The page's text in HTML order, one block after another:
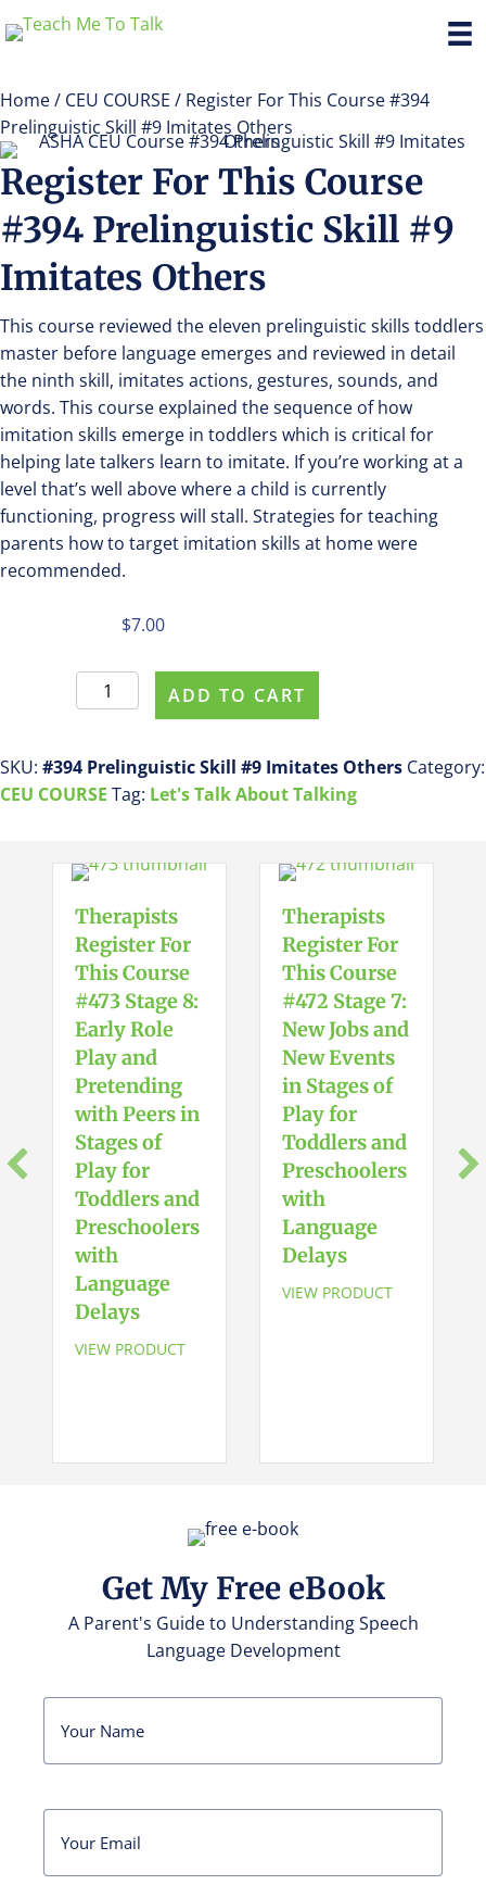
Home/ CEU COURSE / Register For This Course #394
Prelinguistic Skill #9 Imitates Others
Register For This Course
#394 Prelinguistic Skill #9
Imitates Others
This course reviewed the eleven prelinguistic skills toddlers
master before language emerges and reviewed in detail
the ninth skill, imitates actions, gestures, sounds, and
words. This course explained the sequence of how
imitation skills emerge in toddlers which is critical for
helping late talkers learn to imitate. If you’re working at a
level that’s well above where a child is currently
functioning, progress will stall. Strategies for teaching
parents how to target imitation skills at home were
recommended.
$7.00
Register
For
Course
#394
#9
Others
quantity
ADD TO CART
SKU: #394 Prelinguistic Skill #9 Imitates Others Category:
CEU COURSE Tag: Let's Talk About Talking
Therapists
Register For
This Course
#473 Stage 8:
Early Role
Play and
Pretending
with Peers in
Stages of
Play for
Toddlers and
Preschoolers
with
Language
Delays
VIEW PRODUCT
Therapists
Register For
This Course
#472 Stage 7:
New Jobs and
New Events
in Stages of
Play for
Toddlers and
Preschoolers
with
Language
Delays
VIEW PRODUCT
Get My Free eBook
A Parent's Guide to Understanding Speech
Language Development